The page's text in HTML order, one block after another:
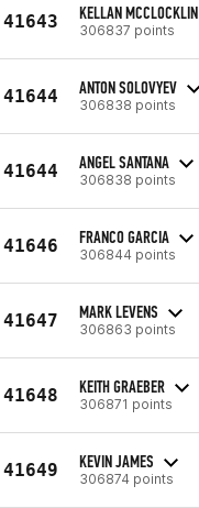
41643 KELLAN MCCLOCKLIN
306837 points
41644 ANTON SOLOVYEV
306838 points
41644 ANGEL SANTANA
306838 points
41646 FRANCO GARCIA
306844 points
41647 MARK LEVENS
306863 points
41648 KEITH GRAEBER
306871 points
41649 KEVIN JAMES
306874 points